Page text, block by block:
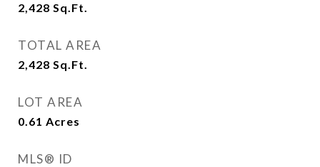
2,428 Sq.Ft.
TOTAL AREA
2,428 Sq.Ft.
LOT AREA
0.61 Acres
MLS® ID